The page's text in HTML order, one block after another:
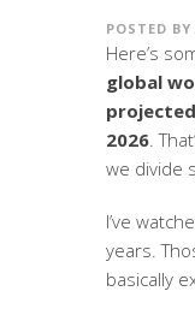
POSTED BY
Here’s
global
2026.
we divide
I’ve
years.
basically